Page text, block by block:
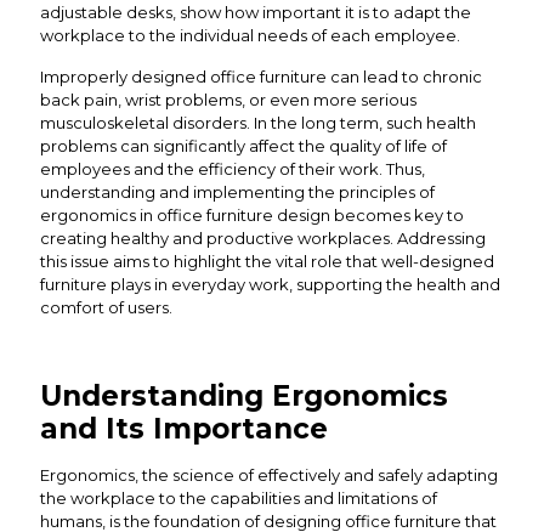
adjustable desks, show how important it is to adapt the
workplace to the individual needs of each employee.
Improperly designed office furniture can lead to chronic
back pain, wrist problems, or even more serious
musculoskeletal disorders. In the long term, such health
problems can significantly affect the quality of life of
employees and the efficiency of their work. Thus,
understanding and implementing the principles of
ergonomics in office furniture design becomes key to
creating healthy and productive workplaces. Addressing
this issue aims to highlight the vital role that well-designed
furniture plays in everyday work, supporting the health and
comfort of users.
Understanding Ergonomics
and Its Importance
Ergonomics, the science of effectively and safely adapting
the workplace to the capabilities and limitations of
humans, is the foundation of designing office furniture that